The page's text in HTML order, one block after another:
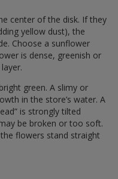
center of the disk. If they
yellow dust), the
Choose a sunflower
is dense, greenish or
green. A slimy or
in the store’s water. A
is strongly tilted
be broken or too soft.
flowers stand straight